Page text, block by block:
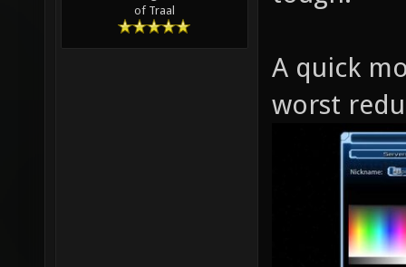
of Traal
A quick
worst